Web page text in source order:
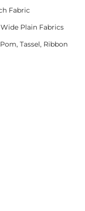
Fabric
Plain Fabrics
Tassel, Ribbon